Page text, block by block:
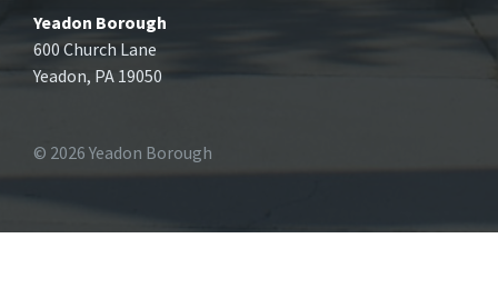
Yeadon Borough
600 Church Lane
Yeadon, PA 19050
© 2026 Yeadon Borough